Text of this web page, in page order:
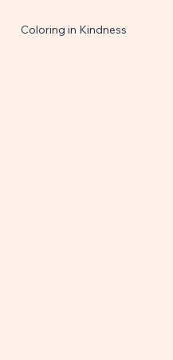
Coloring in Kindness